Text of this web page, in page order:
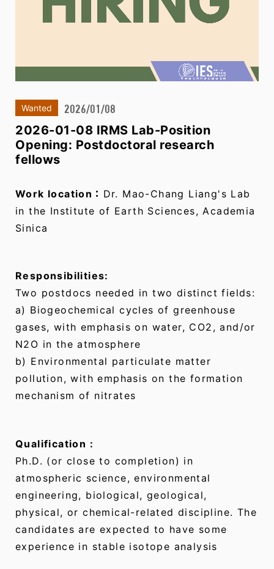
Wanted 2026/01/08
2026-01-08 IRMS Lab-Position
Opening: Postdoctoral research
fellows
Work location： Dr. Mao-Chang Liang's Lab
in the Institute of Earth Sciences, Academia
Sinica
Responsibilities:
Two postdocs needed in two distinct fields:
a) Biogeochemical cycles of greenhouse
gases, with emphasis on water, CO2, and/or
N2O in the atmosphere
b) Environmental particulate matter
pollution, with emphasis on the formation
mechanism of nitrates
Qualification :
Ph.D. (or close to completion) in
atmospheric science, environmental
engineering, biological, geological,
physical, or chemical-related discipline. The
candidates are expected to have some
experience in stable isotope analysis